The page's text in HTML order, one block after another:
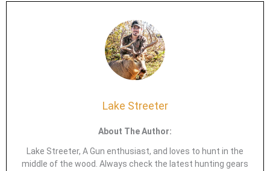
Lake Streeter
About The Author:
Lake Streeter, A Gun enthusiast, and loves to hunt in the
middle of the wood. Always check the latest hunting gears